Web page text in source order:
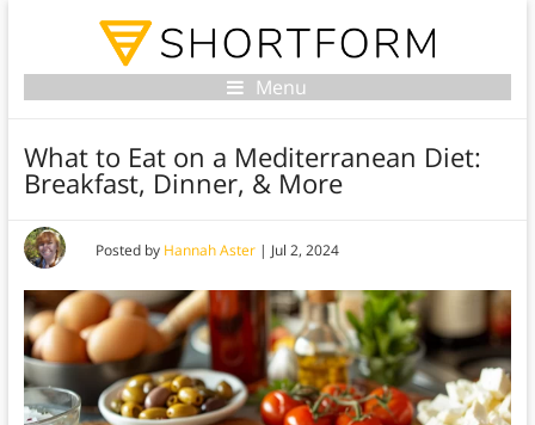
Menu
What to Eat on a Mediterranean Diet:
Breakfast, Dinner, & More
Posted by Hannah Aster| Jul 2, 2024